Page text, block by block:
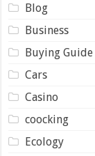
Blog
Business
Buying Guide
Cars
Casino
coocking
Ecology